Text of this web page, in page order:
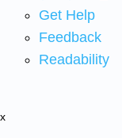
Get Help
Feedback
Readability
x